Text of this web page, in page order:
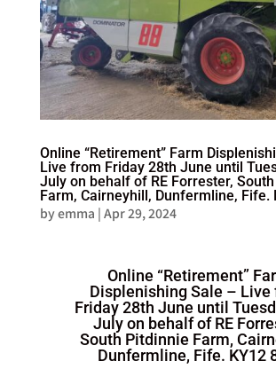
Online “Retirement” Farm
Live from Friday 28th June until
July on behalf of RE Forrester,
Farm, Cairneyhill, Dunfermline, Fife.
byemma | Apr 29, 2024
Online “Retirement”
Displenishing Sale – Live
Friday 28th June until
July on behalf of RE
South Pitdinnie Farm,
Dunfermline, Fife. KY12